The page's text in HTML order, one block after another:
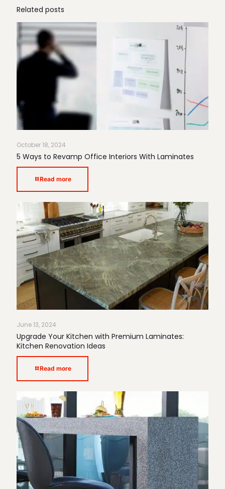
Related posts
October 18, 2024
5 Ways to Revamp Office Interiors With Laminates
Read more
June 13, 2024
Upgrade Your Kitchen with Premium Laminates:
Kitchen Renovation Ideas
Read more